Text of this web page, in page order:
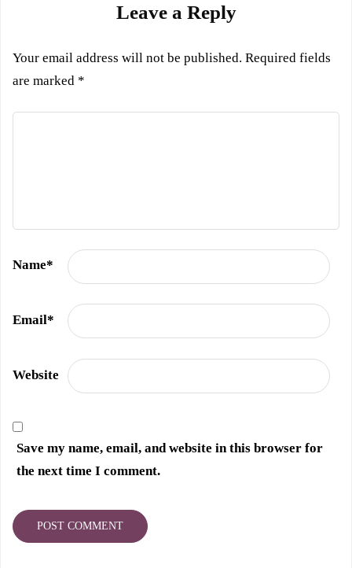
Leave a Reply
Your email address will not be published. Required fields
are marked *
Name*
Email*
Website
Save my name, email, and website in this browser for
the next time I comment.